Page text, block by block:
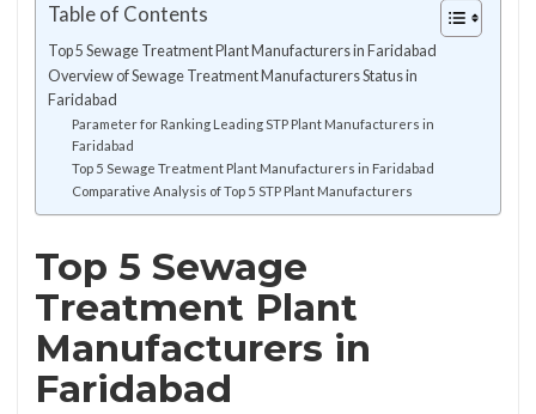
Table of Contents
Top 5 Sewage Treatment Plant Manufacturers in Faridabad
Overview of Sewage Treatment Manufacturers Status in
Faridabad
Parameter for Ranking Leading STP Plant Manufacturers in
Faridabad
Top 5 Sewage Treatment Plant Manufacturers in Faridabad
Comparative Analysis of Top 5 STP Plant Manufacturers
Top 5 Sewage
Treatment Plant
Manufacturers in
Faridabad